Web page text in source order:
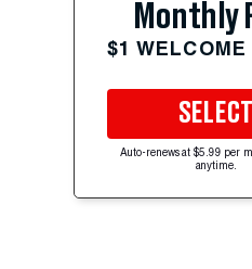
Monthly
$1 WELCOME
SELECT
Auto-renews at $5.99 per
anytime.